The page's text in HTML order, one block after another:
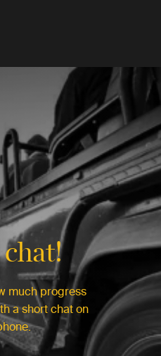
chat!
much progress
a short chat on